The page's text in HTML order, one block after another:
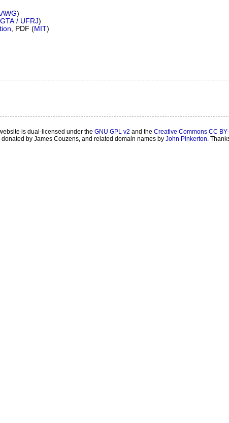
)
GTA / UFRJ)
, PDF (MIT)
is dual-licensed under the GNU GPL v2 and the Creative Commons CC
by James Couzens, and related domain names by John Pinkerton .